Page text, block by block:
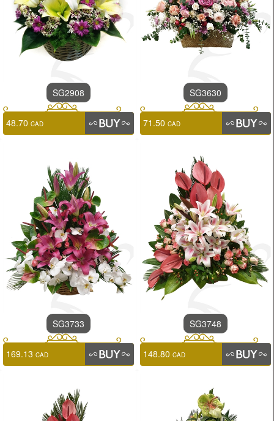
SG2908
48.70 CAD
SG3630
71.50 CAD
SG3733
169.13 CAD
SG3748
148.80 CAD